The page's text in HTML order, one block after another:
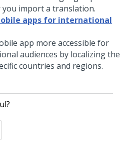
import a translation.
apps for international
app more accessible for
audiences by localizing the
countries and regions.